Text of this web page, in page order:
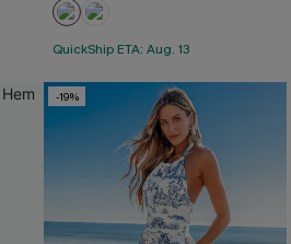
QuickShip ETA: Aug. 13
-19%